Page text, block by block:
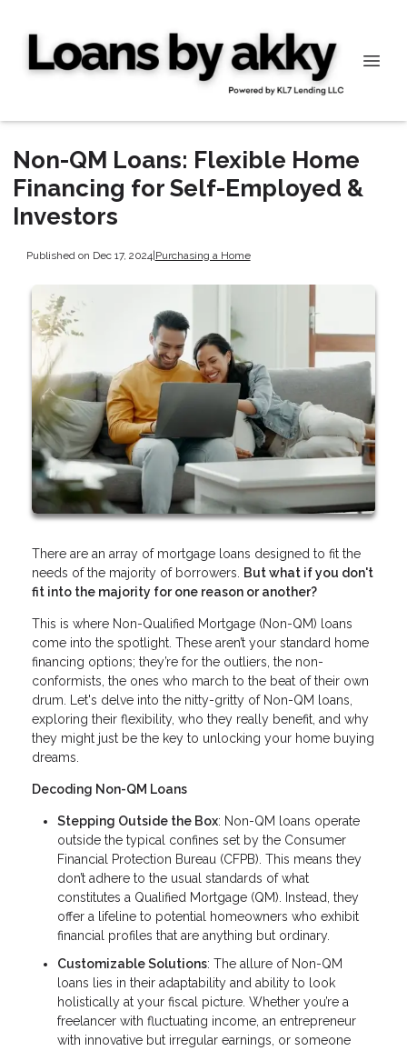
Non-QM Loans: Flexible Home
Financing for Self-Employed &
Investors
Published on Dec 17, 2024|Purchasing a Home
There are an array of mortgage loans designed to fit the
needs of the majority of borrowers.
But what if you don't
fit into the majority for one reason or another?
This is where Non-Qualified Mortgage (Non-QM) loans
come into the spotlight. These aren’t your standard home
financing options; they’re for the outliers, the non-
conformists, the ones who march to the beat of their own
drum. Let's delve into the nitty-gritty of Non-QM loans,
exploring their flexibility, who they really benefit, and why
they might just be the key to unlocking your home buying
dreams.
Decoding Non-QM Loans
Stepping Outside the Box: Non-QM loans operate
outside the typical confines set by the Consumer
Financial Protection Bureau (CFPB). This means they
don’t adhere to the usual standards of what
constitutes a Qualified Mortgage (QM). Instead, they
offer a lifeline to potential homeowners who exhibit
financial profiles that are anything but ordinary.
Customizable Solutions: The allure of Non-QM
loans lies in their adaptability and ability to look
holistically at your fiscal picture. Whether you’re a
freelancer with fluctuating income, an entrepreneur
with innovative but irregular earnings, or someone